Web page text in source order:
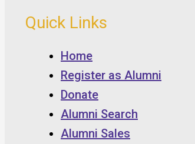
Quick Links
Home
Register as Alumni
Donate
Alumni Search
Alumni Sales